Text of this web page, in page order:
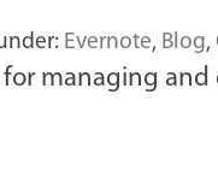
Evernote, Blog,
managing